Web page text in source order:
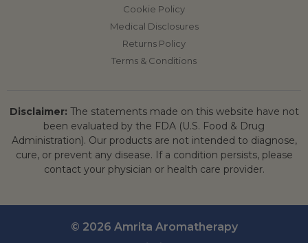
Cookie Policy
Medical Disclosures
Returns Policy
Terms & Conditions
Disclaimer: The statements made on this website have not
been evaluated by the FDA (U.S. Food & Drug
Administration). Our products are not intended to diagnose,
cure, or prevent any disease. If a condition persists, please
contact your physician or health care provider.
© 2026 Amrita Aromatherapy